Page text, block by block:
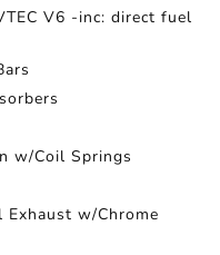
V6 -inc: direct fuel
w/Coil Springs
w/Chrome